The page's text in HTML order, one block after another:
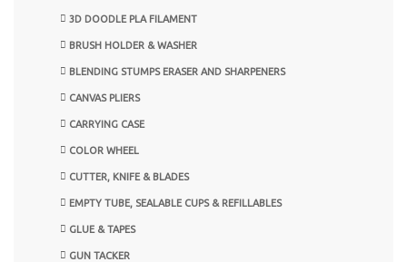
3D DOODLE PLA FILAMENT
BRUSH HOLDER & WASHER
BLENDING STUMPS ERASER AND SHARPENERS
CANVAS PLIERS
CARRYING CASE
COLOR WHEEL
CUTTER, KNIFE & BLADES
EMPTY TUBE, SEALABLE CUPS & REFILLABLES
GLUE & TAPES
GUN TACKER